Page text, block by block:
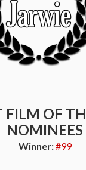
FILM OF
NOMINEES
Winner:#99